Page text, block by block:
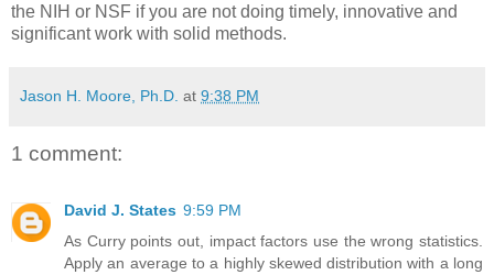
the NIH or NSF if you are not doing timely, innovative and
significant work with solid methods.
Jason H. Moore, Ph.D. at 9:38 PM
1 comment:
David J. States 9:59 PM
As Curry points out, impact factors use the wrong statistics.
Apply an average to a highly skewed distribution with a long